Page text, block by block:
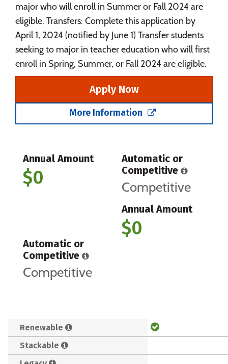
major who will enroll in Summer or Fall 2024 are
eligible. Transfers: Complete this application by
April 1, 2024 (notified by June 1) Transfer students
seeking to major in teacher education who will first
enroll in Spring, Summer, or Fall 2024 are eligible.
Apply Now
More Information
Annual Amount
$0
Automatic or
Competitive
Competitive
Annual Amount
$0
Automatic or
Competitive
Competitive
Renewable
Stackable